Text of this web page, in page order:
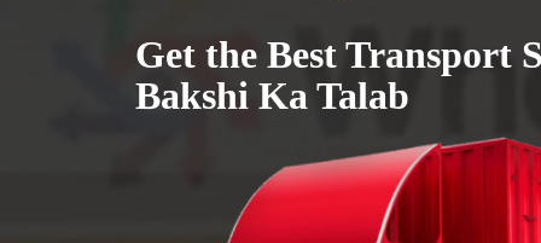
Get the Best Transport
Bakshi Ka Talab